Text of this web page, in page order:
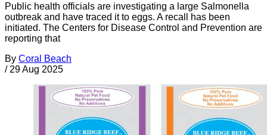
Public health officials are investigating a large Salmonella
outbreak and have traced it to eggs. A recall has been
initiated. The Centers for Disease Control and Prevention are
reporting that
By Coral Beach
/ 29 Aug 2025